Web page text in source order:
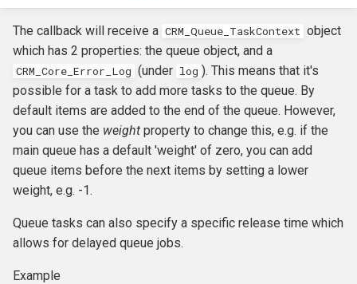
The callback will receive a CRM_Queue_TaskContext object
which has 2 properties: the queue object, and a
CRM_Core_Error_Log (under log ). This means that it's
possible for a task to add more tasks to the queue. By
default items are added to the end of the queue. However,
you can use the weight property to change this, e.g. if the
main queue has a default 'weight' of zero, you can add
queue items before the next items by setting a lower
weight, e.g. -1.
Queue tasks can also specify a specific release time which
allows for delayed queue jobs.
Example